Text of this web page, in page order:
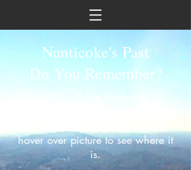
Nanticoke's Past
Do You Remember?
Thanks to Brian Ptashinski for
hover over picture to see where it
is.